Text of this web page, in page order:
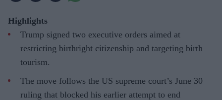
Highlights
Trump signed two executive orders aimed at
restricting birthright citizenship and targeting birth
tourism.
The move follows the US supreme court’s June 30
ruling that blocked his earlier attempt to end